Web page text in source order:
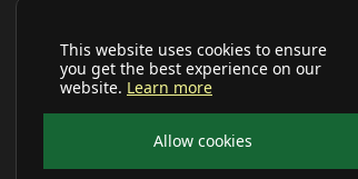
This website uses cookies to ensure
you get the best experience on our
website. Learn more
Allow cookies